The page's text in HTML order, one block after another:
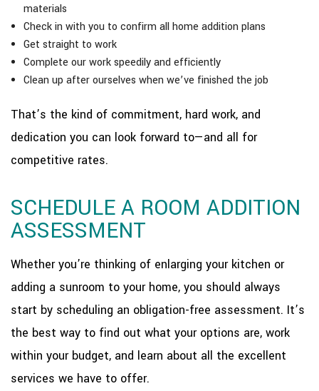
materials
Check in with you to confirm all home addition plans
Get straight to work
Complete our work speedily and efficiently
Clean up after ourselves when we’ve finished the job
That’s the kind of commitment, hard work, and
dedication you can look forward to—and all for
competitive rates.
SCHEDULE A ROOM ADDITION
ASSESSMENT
Whether you’re thinking of enlarging your kitchen or
adding a sunroom to your home, you should always
start by scheduling an obligation-free assessment. It’s
the best way to find out what your options are, work
within your budget, and learn about all the excellent
services we have to offer.